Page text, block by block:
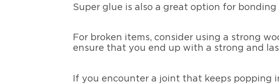
Super glue is also a great option for
For broken items, consider using a strong
ensure that you end up with a strong and
If you encounter a joint that keeps popping